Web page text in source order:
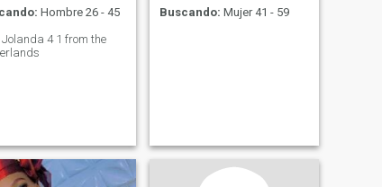
Hombre 26 - 45
4 1 from the
Buscando: Mujer 41 - 59